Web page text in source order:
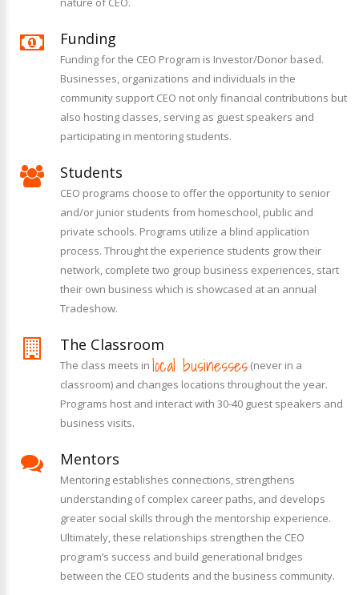
Funding
Funding for the CEO Program is Investor/Donor based.
Businesses, organizations and individuals in the
community support CEO not only financial contributions but
also hosting classes, serving as guest speakers and
participating in mentoring students.
Students
CEO programs choose to offer the opportunity to senior
and/or junior students from homeschool, public and
private schools. Programs utilize a blind application
process. Throught the experience students grow their
network, complete two group business experiences, start
their own business which is showcased at an annual
Tradeshow.
The Classroom
The class meets in local businesses (never in a
classroom) and changes locations throughout the year.
Programs host and interact with 30-40 guest speakers and
business visits.
Mentors
Mentoring establishes connections, strengthens
understanding of complex career paths, and develops
greater social skills through the mentorship experience.
Ultimately, these relationships strengthen the CEO
program’s success and build generational bridges
between the CEO students and the business community.